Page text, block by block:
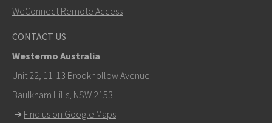
For support inquiries,click here to contact Technical
Support
WeConnect Remote Access
CONTACT US
Westermo Australia
Unit 22, 11-13 Brookhollow Avenue
Baulkham Hills, NSW 2153
➜ Find us on Google Maps